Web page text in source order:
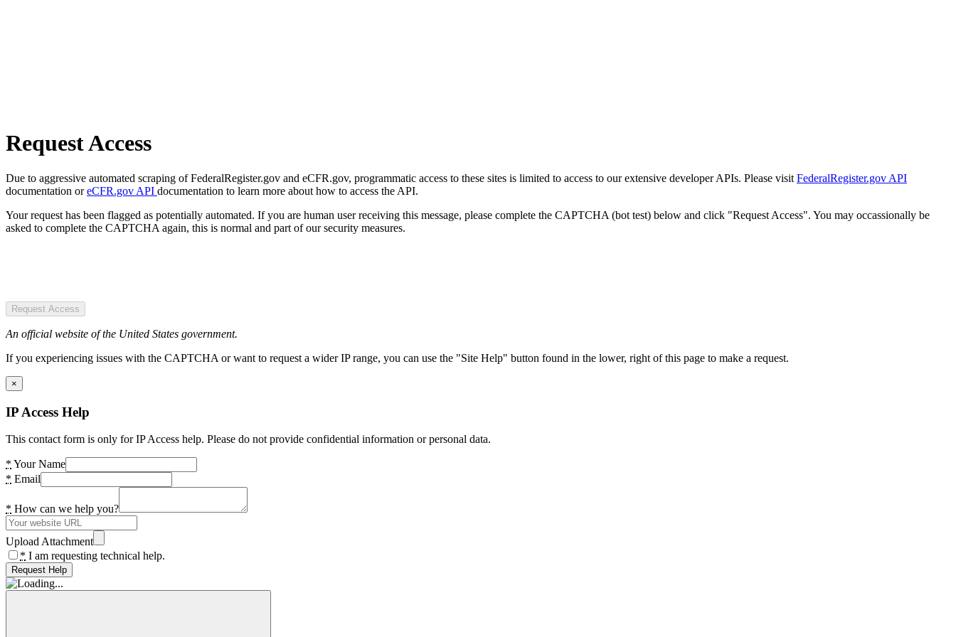
Request Access
Due to aggressive automated scraping of FederalRegister.gov and eCFR.gov, programmatic access to these sites is limited to access to our extensive developer APIs. Please visit FederalRegister.gov API
documentation oreCFR.gov API documentation to learn more about how to access the API.
Your request has been flagged as potentially automated. If you are human user receiving this message, please complete the CAPTCHA (bot test) below and click "Request Access". You may occassionally be
asked to complete the CAPTCHA again, this is normal and part of our security measures.
Request Access
An official website of the United States government.
If you experiencing issues with the CAPTCHA or want to request a wider IP range, you can use the "Site Help" button found in the lower, right of this page to make a request.
×
IP Access Help
This contact form is only for IP Access help. Please do not provide confidential information or personal data.
* Your Name
* Email
* How can we help you?
Upload Attachment
* I am requesting technical help.